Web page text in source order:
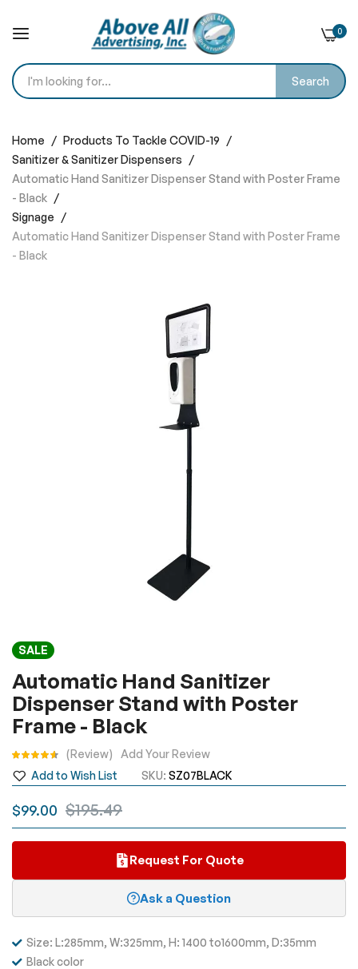
Search
0
to
Content
Home
Products To Tackle COVID-19
Sanitizer & Sanitizer Dispensers
Automatic Hand Sanitizer Dispenser Stand with Poster Frame
- Black
Signage
Automatic Hand Sanitizer Dispenser Stand with Poster Frame
- Black
to
the
beginning
of
the
images
gallery
SALE
Automatic Hand Sanitizer
Dispenser Stand with Poster
Frame - Black
$99.00 $195.49
Add to Wish List SKU SZ07BLACK
Rating: Review Add Your Review
Request For Quote
Ask a Question
Size: L:285mm, W:325mm, H: 1400 to1600mm, D:35mm
Black color